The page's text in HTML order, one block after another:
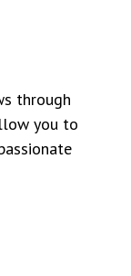
through
you to